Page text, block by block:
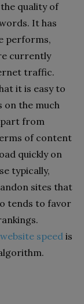
quality of
It has
performs,
currently
traffic.
it is easy to
on the much
from
of content
quickly on
typically,
sites that
tends to favor
website speed is